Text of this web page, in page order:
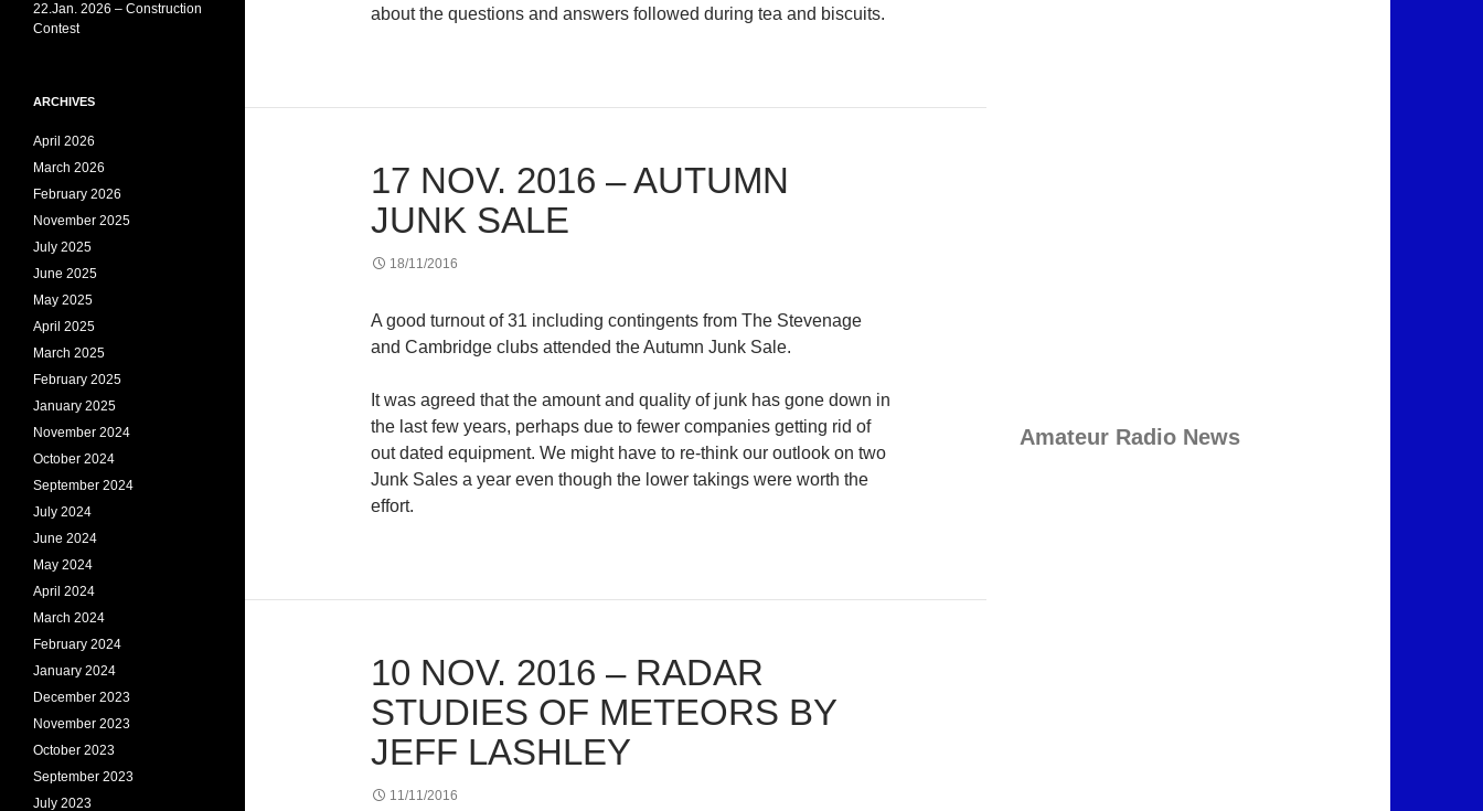
about the questions and answers followed during tea and biscuits.
17 NOV. 2016 – AUTUMN
JUNK SALE
18/11/2016
A good turnout of 31 including contingents from The Stevenage
and Cambridge clubs attended the Autumn Junk Sale.
It was agreed that the amount and quality of junk has gone down in
the last few years, perhaps due to fewer companies getting rid of
out dated equipment. We might have to re-think our outlook on two
Junk Sales a year even though the lower takings were worth the
effort.
10 NOV. 2016 – RADAR
STUDIES OF METEORS BY
JEFF LASHLEY
11/11/2016
Amateur Radio News
22.Jan. 2026 – Construction
Contest
ARCHIVES
April 2026
March 2026
February 2026
November 2025
July 2025
June 2025
May 2025
April 2025
March 2025
February 2025
January 2025
November 2024
October 2024
September 2024
July 2024
June 2024
May 2024
April 2024
March 2024
February 2024
January 2024
December 2023
November 2023
October 2023
September 2023
July 2023